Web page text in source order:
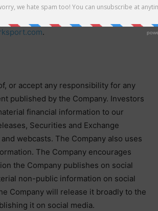
X (previously Twitter), Facebook,LinkedIn,
third-party websites, as well as
.
or accept any responsibility for any
published by the Company. Investors
financial information to our
Securities and Exchange
webcasts. The Company also uses
The Company encourages
the Company publishes on social
non-public information on social
Company will release it broadly to the
it on social media.